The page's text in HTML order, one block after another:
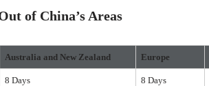
of China’s Areas
Australia and New Zealand Europe
8 Days 8 Days